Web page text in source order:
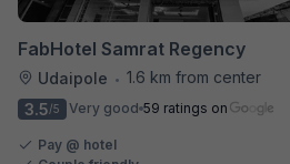
FabHotel Samrat Regency
Udaipole • 1.6 km from center
3.5/5 Very good 59 ratings on
Pay @ hotel